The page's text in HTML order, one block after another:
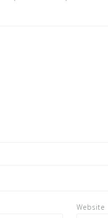
Website